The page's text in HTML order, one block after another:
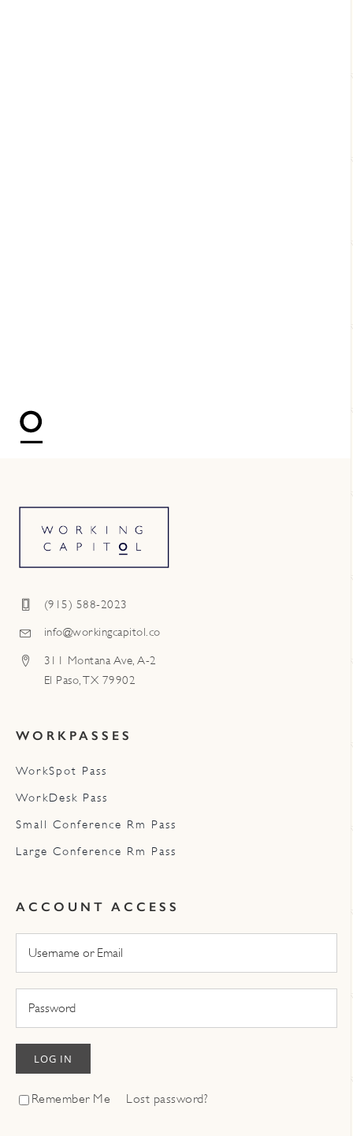
(915) 588-2023
info@workingcapitol.co
311 Montana Ave, A-2
El Paso, TX 79902
WORKPASSES
WorkSpot Pass
WorkDesk Pass
Small Conference Rm Pass
Large Conference Rm Pass
ACCOUNT ACCESS
LOG IN
Remember Me Lost password?